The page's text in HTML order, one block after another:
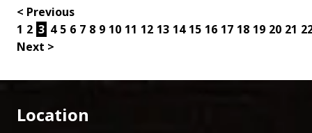
< Previous
1 2 3 4 5 6 7 8 9 10 11 12 13 14 15 16 17 18 19 20 21
Next >
Location